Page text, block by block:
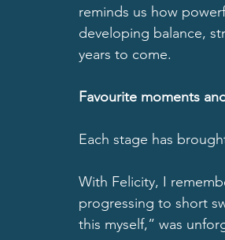
reminds us how
developing balance,
years to come.
Favourite moments
Each stage has
With Felicity, I
progressing to short
this myself,” was